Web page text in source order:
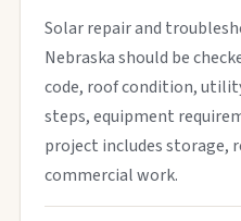
Solar repair and
Nebraska should be
code, roof condition,
steps, equipment
project includes storage,
commercial work.